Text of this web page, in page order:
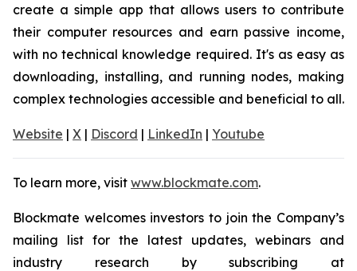
create a simple app that allows users to contribute
their computer resources and earn passive income,
with no technical knowledge required. It's as easy as
downloading, installing, and running nodes, making
complex technologies accessible and beneficial to all.
Website | X | Discord | LinkedIn | Youtube
To learn more, visit www.blockmate.com.
Blockmate welcomes investors to join the Company’s
mailing list for the latest updates, webinars and
industry research by subscribing at